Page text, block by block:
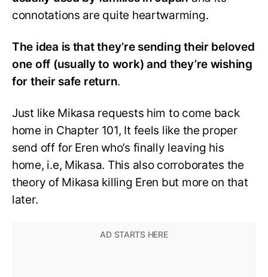
connotations are quite heartwarming.
The idea is that they’re sending their beloved
one off (usually to work) and they’re wishing
for their safe return.
Just like Mikasa requests him to come back
home in Chapter 101, It feels like the proper
send off for Eren who’s finally leaving his
home, i.e, Mikasa. This also corroborates the
theory of Mikasa killing Eren but more on that
later.